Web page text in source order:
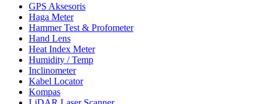
GPS Aksesoris
Haga Meter
Hammer Test & Profometer
Hand Lens
Heat Index Meter
Humidity / Temp
Inclinometer
Kabel Locator
Kompas